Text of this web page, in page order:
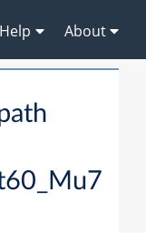
Help About